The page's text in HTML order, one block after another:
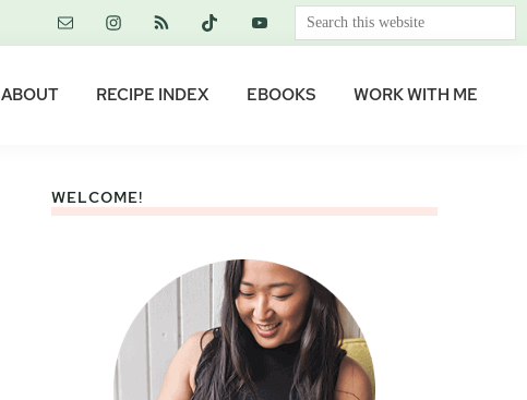
Search
this
ABOUT RECIPE INDEX EBOOKS WORK WITH ME
WELCOME!